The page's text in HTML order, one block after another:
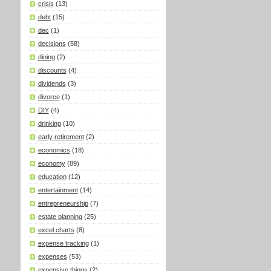
crisis (13)
debt (15)
dec (1)
decisions (58)
dining (2)
discounts (4)
dividends (3)
divorce (1)
DIY (4)
drinking (10)
early retirement (2)
economics (18)
economy (89)
education (12)
entertainment (14)
entrepreneurship (7)
estate planning (25)
excel charts (8)
expense tracking (1)
expenses (53)